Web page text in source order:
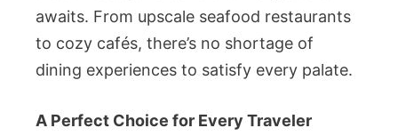
awaits. From upscale seafood restaurants
to cozy cafés, there’s no shortage of
dining experiences to satisfy every palate.
A Perfect Choice for Every Traveler